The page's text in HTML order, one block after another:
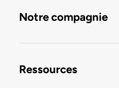
Notre compagnie
Ressources